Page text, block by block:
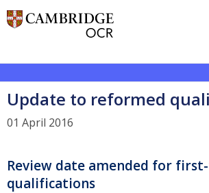
Update to reformed
01 April 2016
Review date amended for
qualifications